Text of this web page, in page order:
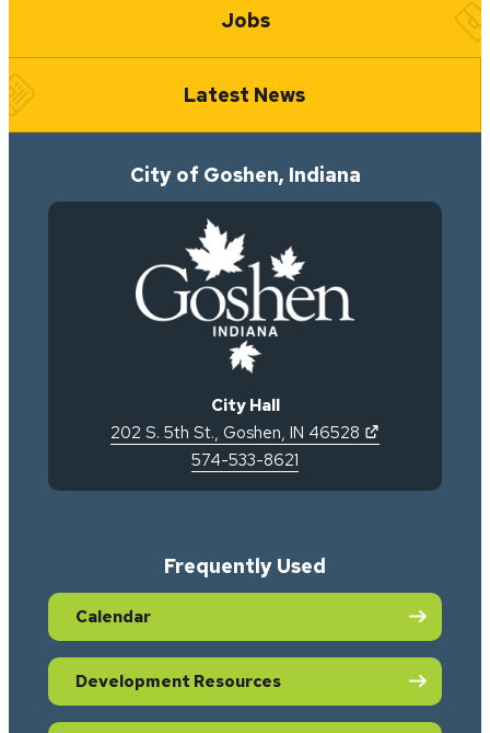
Jobs
Latest News
City of Goshen, Indiana
City Hall
202 S. 5th St., Goshen, IN 46528
574-533-8621
Frequently Used
Calendar
Development Resources